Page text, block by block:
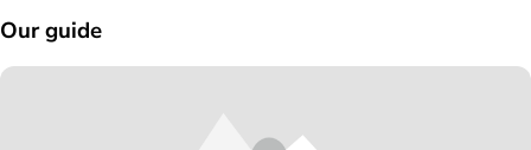
Our guide